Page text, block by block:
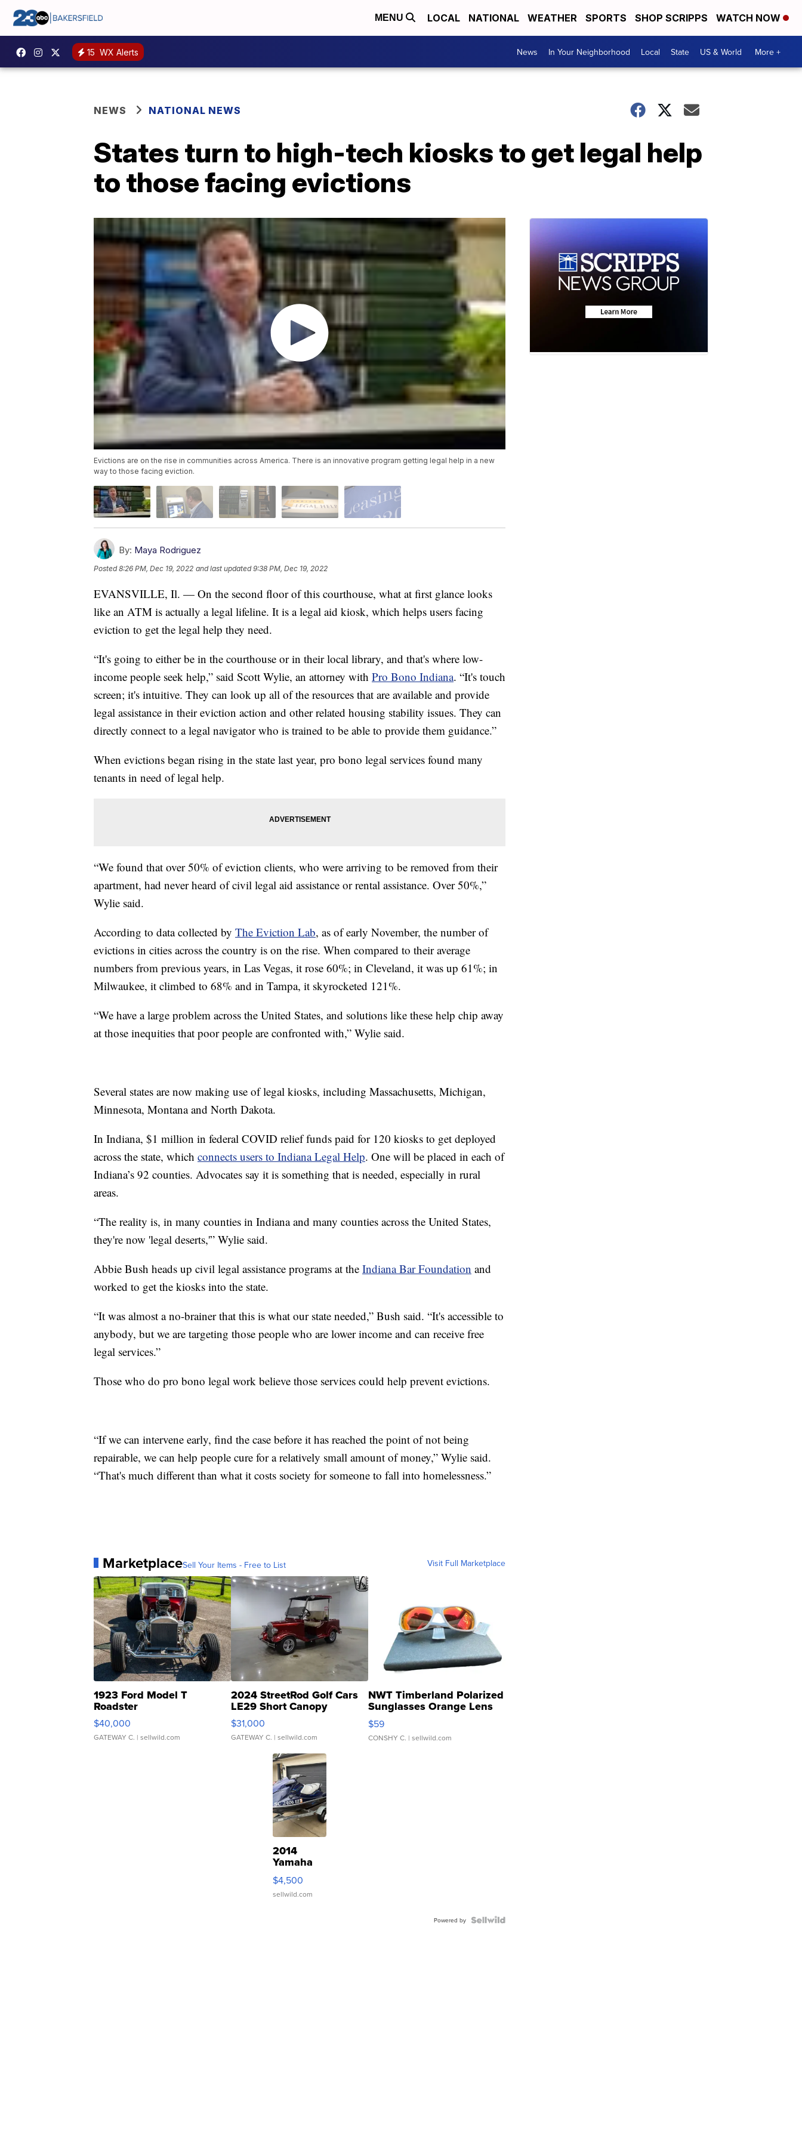
MENU LOCAL NATIONAL WEATHER SPORTS SHOP SCRIPPS WATCH NOW
15 WX Alerts News In Your Neighborhood Local State US & World More +
NEWS NATIONAL NEWS
States turn to high-tech kiosks to get legal help
to those facing evictions
Evictions are on the rise in communities across America. There is an innovative program getting legal help in a new
way to those facing eviction.
By: Maya Rodriguez
Posted8:26 PM, Dec 19, 2022 and last updated 9:38 PM, Dec 19, 2022
EVANSVILLE, Il. — On the second floor of this courthouse, what at first glance looks
like an ATM is actually a legal lifeline. It is a legal aid kiosk, which helps users facing
eviction to get the legal help they need.
“It's going to either be in the courthouse or in their local library, and that's where low-
income people seek help,” said Scott Wylie, an attorney with Pro Bono Indiana. “It's touch
screen; it's intuitive. They can look up all of the resources that are available and provide
legal assistance in their eviction action and other related housing stability issues. They can
directly connect to a legal navigator who is trained to be able to provide them guidance.”
When evictions began rising in the state last year, pro bono legal services found many
tenants in need of legal help.
“We found that over 50% of eviction clients, who were arriving to be removed from their
apartment, had never heard of civil legal aid assistance or rental assistance. Over 50%,”
Wylie said.
According to data collected by The Eviction Lab, as of early November, the number of
evictions in cities across the country is on the rise. When compared to their average
numbers from previous years, in Las Vegas, it rose 60%; in Cleveland, it was up 61%; in
Milwaukee, it climbed to 68% and in Tampa, it skyrocketed 121%.
“We have a large problem across the United States, and solutions like these help chip away
at those inequities that poor people are confronted with,” Wylie said.
Several states are now making use of legal kiosks, including Massachusetts, Michigan,
Minnesota, Montana and North Dakota.
In Indiana, $1 million in federal COVID relief funds paid for 120 kiosks to get deployed
across the state, which connects users to Indiana Legal Help. One will be placed in each of
Indiana’s 92 counties. Advocates say it is something that is needed, especially in rural
areas.
“The reality is, in many counties in Indiana and many counties across the United States,
they're now 'legal deserts,'” Wylie said.
Abbie Bush heads up civil legal assistance programs at the Indiana Bar Foundation and
worked to get the kiosks into the state.
“It was almost a no-brainer that this is what our state needed,” Bush said. “It's accessible to
anybody, but we are targeting those people who are lower income and can receive free
legal services.”
Those who do pro bono legal work believe those services could help prevent evictions.
“If we can intervene early, find the case before it has reached the point of not being
repairable, we can help people cure for a relatively small amount of money,” Wylie said.
“That's much different than what it costs society for someone to fall into homelessness.”
MarketplaceSell Your Items - Free to List Visit Full Marketplace
1923 Ford Model T
Roadster
$40,000
GATEWAY C. | sellwild.com
2024 StreetRod Golf Cars
LE29 Short Canopy
$31,000
GATEWAY C. | sellwild.com
NWT Timberland Polarized
Sunglasses Orange Lens
Gray and Ora...
$59
CONSHY C. | sellwild.com
2014
Yamaha
VX Deluxe
$4,500
sellwild.com
Powered by